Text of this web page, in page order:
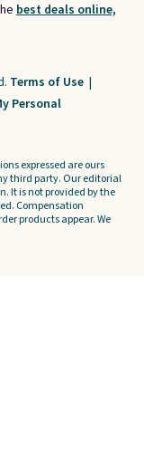
best deals online,
Terms of Use |
Personal
expressed are ours
third party. Our editorial
It is not provided by the
Compensation
products appear. We